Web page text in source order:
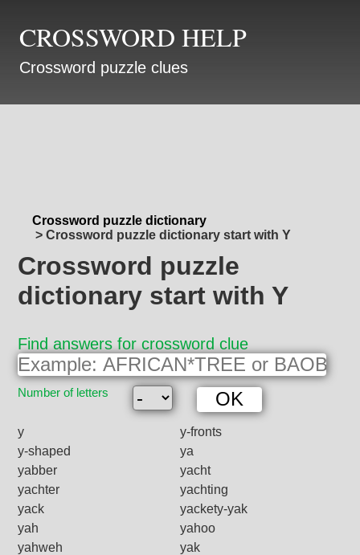
CROSSWORD HELP
Crossword puzzle clues
Crossword puzzle dictionary
> Crossword puzzle dictionary start with Y
Crossword puzzle
dictionary start with Y
Find answers for crossword clue
Number of letters
y
y-fronts
y-shaped
ya
yabber
yacht
yachter
yachting
yack
yackety-yak
yah
yahoo
yahweh
yak